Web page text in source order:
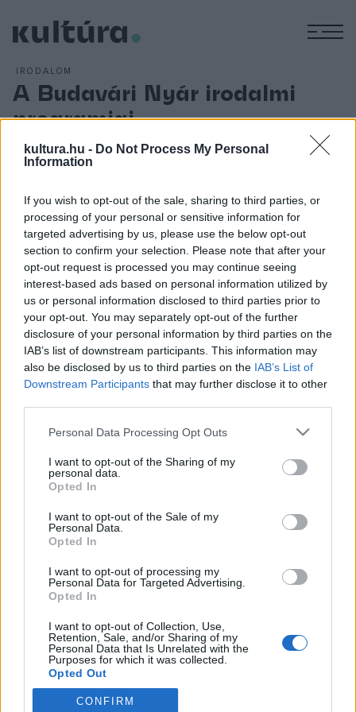
kultura.hu - Do Not Process My Personal
Information
If you wish to opt-out of the sale, sharing to third parties, or
processing of your personal or sensitive information for
targeted advertising by us, please use the below opt-out
section to confirm your selection. Please note that after your
opt-out request is processed you may continue seeing
interest-based ads based on personal information utilized by
us or personal information disclosed to third parties prior to
your opt-out. You may separately opt-out of the further
disclosure of your personal information by third parties on the
IAB’s list of downstream participants. This information may
also be disclosed by us to third parties on the IAB’s List of
Downstream Participants that may further disclose it to other
Please note that this website/app uses one or more Google
not limited to your visit or usage behaviour. You may click to
grant or deny consent to Google and its third-party tags to
use your data for below specified purposes in below Google
consent section.
Personal Data Processing Opt Outs
I want to opt-out of the Sharing of my
personal data.
Opted In
I want to opt-out of the Sale of my
Personal Data.
Opted In
I want to opt-out of processing my
Personal Data for Targeted Advertising.
Opted In
I want to opt-out of Collection, Use,
Retention, Sale, and/or Sharing of my
Personal Data that Is Unrelated with the
Purposes for which it was collected.
Opted Out
Google consents
CONFIRM
IRODALOM
A Budavári Nyár irodalmi
programjai
A program:
Július 21., péntek
21.00 - 22.00 Dalok az utcafrontról
Július 28., péntek
21.00 - 22.00 Pókhálóbolti legendák
Augusztus 4., péntek
21.00 - 22.00 Entropláza
MEGOSZTÁS